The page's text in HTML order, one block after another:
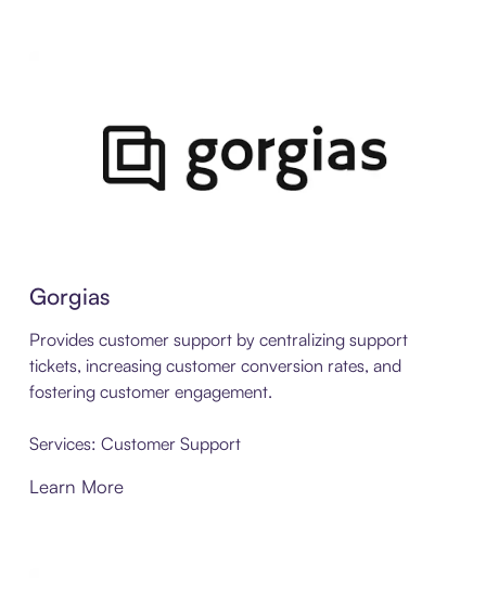
Gorgias
Provides customer support by centralizing support
tickets, increasing customer conversion rates, and
fostering customer engagement.
Services: Customer Support
Learn More